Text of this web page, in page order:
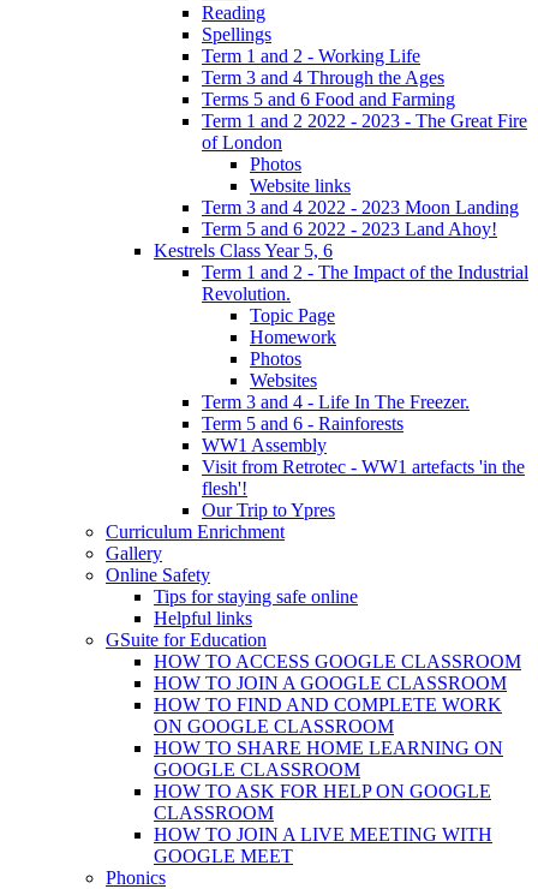
Reading
Spellings
Term 1 and 2 - Working Life
Term 3 and 4 Through the Ages
Terms 5 and 6 Food and Farming
Term 1 and 2 2022 - 2023 - The Great Fire
of London
Photos
Website links
Term 3 and 4 2022 - 2023 Moon Landing
Term 5 and 6 2022 - 2023 Land Ahoy!
Kestrels Class Year 5, 6
Term 1 and 2 - The Impact of the Industrial
Revolution.
Topic Page
Homework
Photos
Websites
Term 3 and 4 - Life In The Freezer.
Term 5 and 6 - Rainforests
WW1 Assembly
Visit from Retrotec - WW1 artefacts 'in the
flesh'!
Our Trip to Ypres
Curriculum Enrichment
Gallery
Online Safety
Tips for staying safe online
Helpful links
GSuite for Education
HOW TO ACCESS GOOGLE CLASSROOM
HOW TO JOIN A GOOGLE CLASSROOM
HOW TO FIND AND COMPLETE WORK
ON GOOGLE CLASSROOM
HOW TO SHARE HOME LEARNING ON
GOOGLE CLASSROOM
HOW TO ASK FOR HELP ON GOOGLE
CLASSROOM
HOW TO JOIN A LIVE MEETING WITH
GOOGLE MEET
Phonics